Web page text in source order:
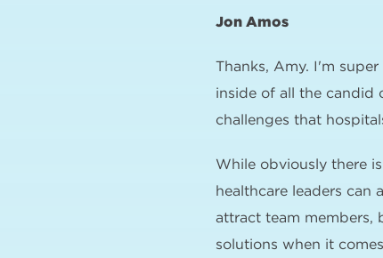
Jon Amos
Thanks, Amy. I'm
inside of all the candid
challenges that
While obviously there
healthcare leaders can
attract team members,
solutions when it